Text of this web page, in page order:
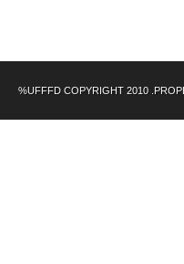
%UFFFD COPYRIGHT 2010